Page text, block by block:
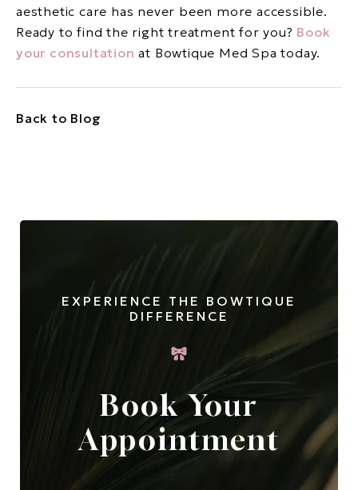
aesthetic care has never been more accessible.
Ready to find the right treatment for you? Book
your consultation at Bowtique Med Spa today.
Back to Blog
EXPERIENCE THE BOWTIQUE
DIFFERENCE
Book Your
Appointment